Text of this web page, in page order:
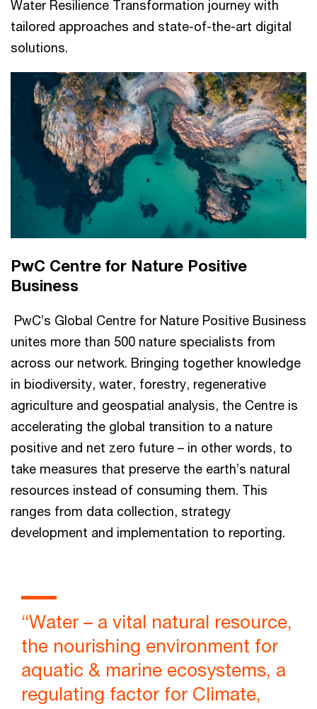
Water Resilience Transformation journey with
tailored approaches and state-of-the-art digital
solutions.
PwC Centre for Nature Positive
Business
PwC’s Global Centre for Nature Positive Business
unites more than 500 nature specialists from
across our network. Bringing together knowledge
in biodiversity, water, forestry, regenerative
agriculture and geospatial analysis, the Centre is
accelerating the global transition to a nature
positive and net zero future – in other words, to
take measures that preserve the earth’s natural
resources instead of consuming them. This
ranges from data collection, strategy
development and implementation to reporting.
“Water – a vital natural resource,
the nourishing environment for
aquatic & marine ecosystems, a
regulating factor for Climate,